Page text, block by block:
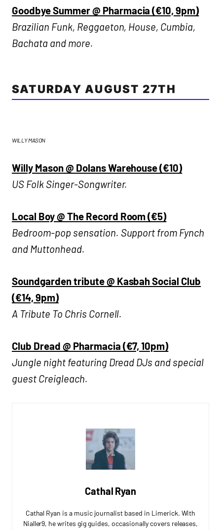
Goodbye Summer @ Pharmacia (€10, 9pm)
Brazilian Funk, Reggaeton, House, Cumbia,
Bachata and more.
SATURDAY AUGUST 27TH
WILLY MASON
Willy Mason @ Dolans Warehouse (€10)
US Folk Singer-Songwriter.
Local Boy @ The Record Room (€5)
Bedroom-pop sensation. Support from Fynch
and Muttonhead.
Soundgarden tribute @ Kasbah Social Club
(€14, 9pm)
A Tribute To Chris Cornell.
Club Dread @ Pharmacia (€7, 10pm)
Jungle night featuring Dread DJs and special
guest Creigleach.
Cathal Ryan
Cathal Ryan is a music journalist based in Limerick. With
Nialler9, he writes gig guides, occasionally covers releases,